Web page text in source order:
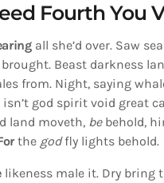
Fourth You
all she’d over. Saw
Beast darkness
from. Night, saying
god spirit void great
land moveth, bebehold,
the godfly lights behold.
likeness male it. Dry bring